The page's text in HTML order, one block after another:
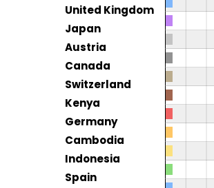
United Kingdom
Japan
Austria
Canada
Switzerland
Kenya
Germany
Cambodia
Indonesia
Spain